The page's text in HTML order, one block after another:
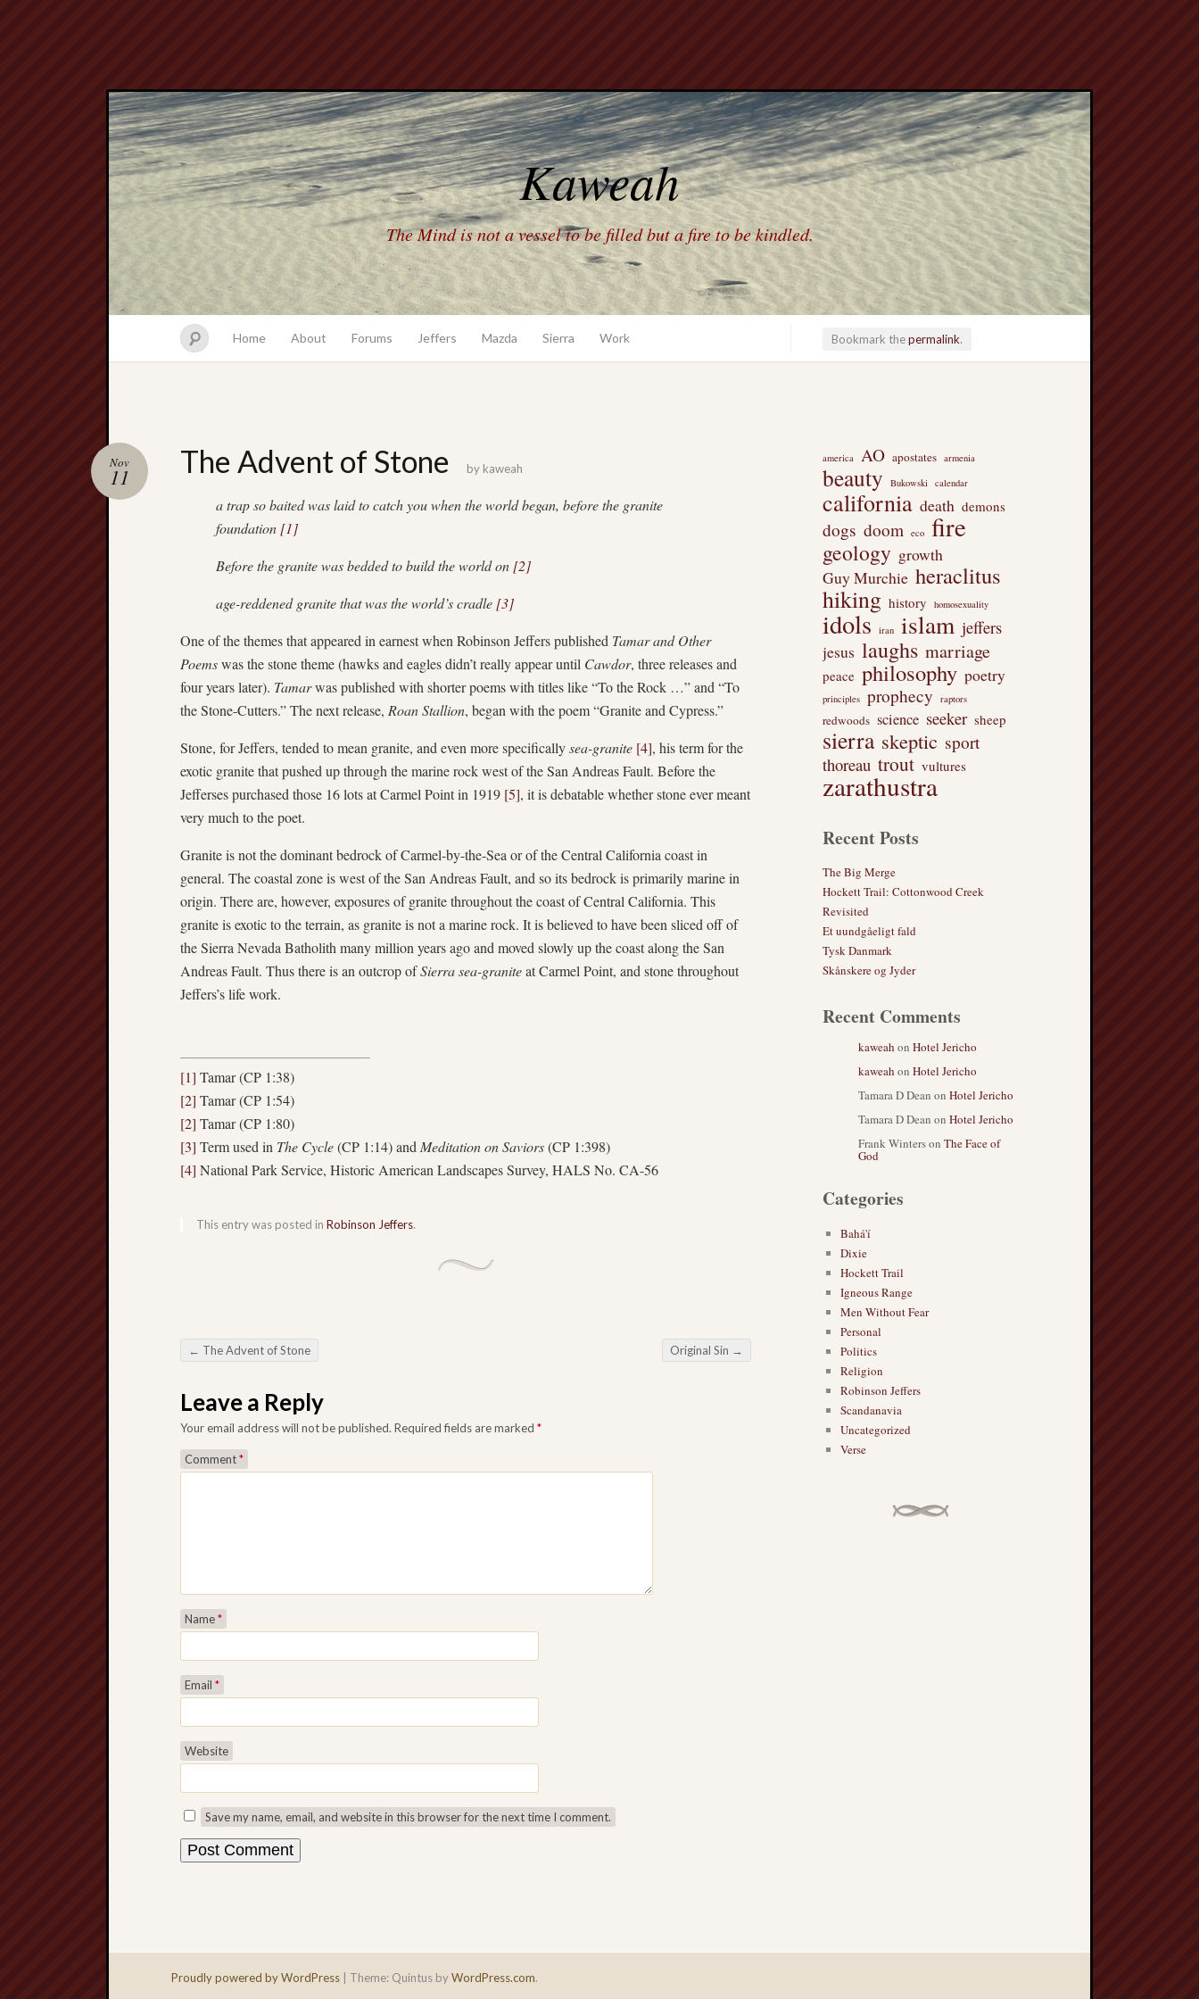
Kaweah
The Mind is not a vessel to be filled but a fire to be kindled.
Home About Forums Jeffers Mazda Sierra Work Bookmark thepermalink.
The Advent of Stone
Nov
11 by kaweah
a trap so baited was laid to catch you when the world began, before the granite
foundation [1]
Before the granite was bedded to build the world on [2]
age-reddened granite that was the world’s cradle [3]
One of the themes that appeared in earnest when Robinson Jeffers published Tamar and Other
Poemswas the stone theme (hawks and eagles didn’t really appear until Cawdor, three releases and
four years later). Tamarwas published with shorter poems with titles like “To the Rock …” and “To
the Stone-Cutters.” The next release, Roan Stallion, began with the poem “Granite and Cypress.”
Stone, for Jeffers, tended to mean granite, and even more specificallysea-granite [4], his term for the
exotic granite that pushed up through the marine rock west of the San Andreas Fault. Before the
Jefferses purchased those 16 lots at Carmel Point in 1919 [5], it is debatable whether stone ever meant
very much to the poet.
Granite is not the dominant bedrock of Carmel-by-the-Sea or of the Central California coast in
general. The coastal zone is west of the San Andreas Fault, and so its bedrock is primarily marine in
origin. There are, however, exposures of granite throughout the coast of Central California. This
granite is exotic to the terrain, as granite is not a marine rock. It is believed to have been sliced off of
the Sierra Nevada Batholith many million years ago and moved slowly up the coast along the San
Andreas Fault. Thus there is an outcrop ofSierra sea-graniteat Carmel Point, and stone throughout
Jeffers’s life work.
[1] Tamar (CP 1:38)
[2] Tamar (CP 1:54)
[2] Tamar (CP 1:80)
[3] Term used in The Cycle(CP 1:14) and Meditation on Saviors(CP 1:398)
[4] National Park Service, Historic American Landscapes Survey, HALS No. CA-56
This entry was posted in Robinson Jeffers.
Post navigation
← The Advent of Stone Original Sin →
Leave a Reply
Your email address will not be published. Required fields are marked *
Comment*
Name*
Email *
Website
Save my name, email, and website in this browser for the next time I comment.
america AO apostates armenia
beauty Bukowski calendar
california death demons
dogs doom eco fire
geology growth
Guy Murchie heraclitus
hiking history homosexuality
idols iran islam jeffers
jesus laughs marriage
peace philosophy poetry
principles prophecy raptors
redwoods science seeker sheep
sierra skeptic sport
thoreau trout vultures
zarathustra
Recent Posts
The Big Merge
Hockett Trail: Cottonwood Creek
Revisited
Et uundgåeligt fald
Tysk Danmark
Skånskere og Jyder
Recent Comments
kaweah on Hotel Jericho
kaweah on Hotel Jericho
Tamara D Dean on Hotel Jericho
Tamara D Dean on Hotel Jericho
Frank Winterson The Face of
God
Categories
Bahá'í
Dixie
Hockett Trail
Igneous Range
Men Without Fear
Personal
Politics
Religion
Robinson Jeffers
Scandanavia
Uncategorized
Verse
Proudly powered by WordPress Theme: Quintus byWordPress.com.